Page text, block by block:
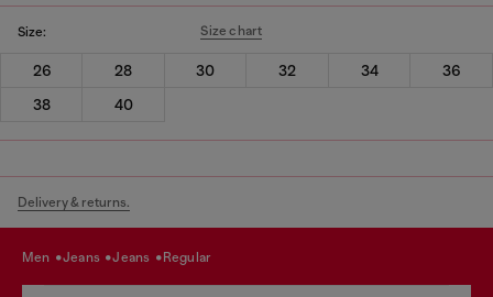
Size: Size chart
26 28 30 32 34
36
38
40
Delivery & returns.
men jeans jeans regular